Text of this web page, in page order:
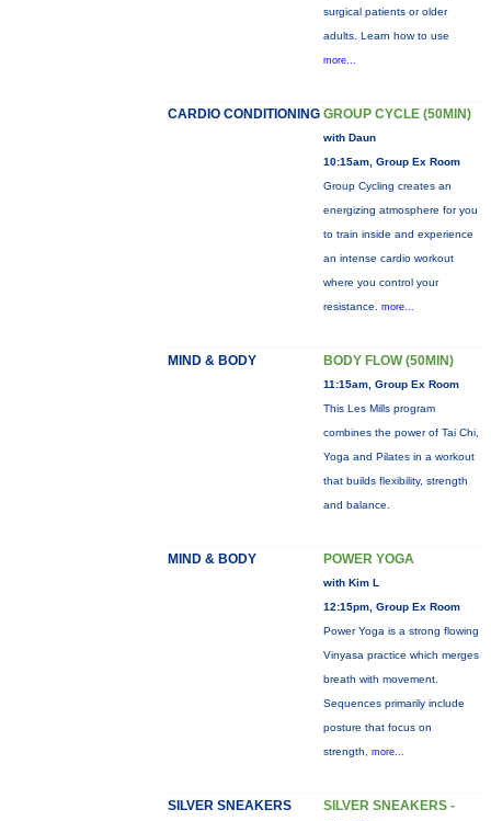
surgical patients or older
adults. Learn how to use
more...
CARDIO CONDITIONING GROUP CYCLE (50MIN)
with Daun
10:15am, Group Ex Room
Group Cycling creates an
energizing atmosphere for you
to train inside and experience
an intense cardio workout
where you control your
resistance. more...
MIND & BODY BODY FLOW (50MIN)
11:15am, Group Ex Room
This Les Mills program
combines the power of Tai Chi,
Yoga and Pilates in a workout
that builds flexibility, strength
and balance.
MIND & BODY POWER YOGA
with Kim L
12:15pm, Group Ex Room
Power Yoga is a strong flowing
Vinyasa practice which merges
breath with movement.
Sequences primarily include
posture that focus on
strength, more...
SILVER SNEAKERS
SILVER SNEAKERS -